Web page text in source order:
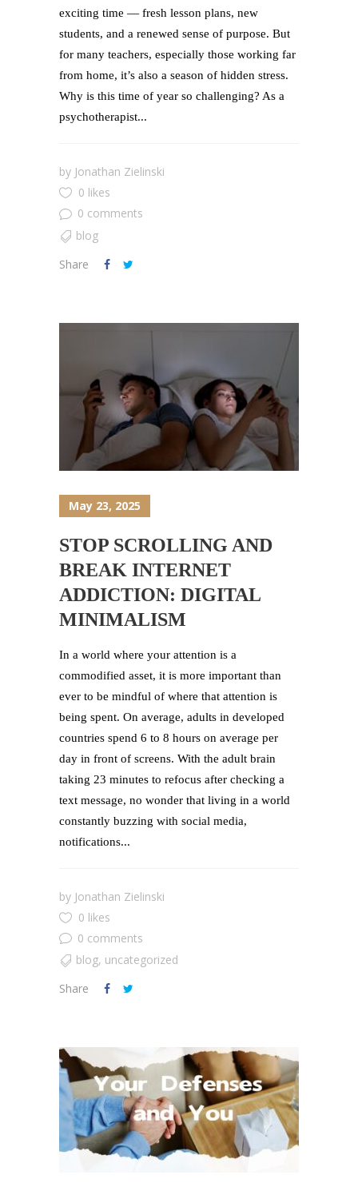
exciting time — fresh lesson plans, new
students, and a renewed sense of purpose. But
for many teachers, especially those working far
from home, it’s also a season of hidden stress.
Why is this time of year so challenging? As a
psychotherapist...
by Jonathan Zielinski
0 likes
0 comments
blog
Share
May 23, 2025
STOP SCROLLING AND
BREAK INTERNET
ADDICTION: DIGITAL
MINIMALISM
In a world where your attention is a
commodified asset, it is more important than
ever to be mindful of where that attention is
being spent. On average, adults in developed
countries spend 6 to 8 hours on average per
day in front of screens. With the adult brain
taking 23 minutes to refocus after checking a
text message, no wonder that living in a world
constantly buzzing with social media,
notifications...
by Jonathan Zielinski
0 likes
0 comments
blog, uncategorized
Share